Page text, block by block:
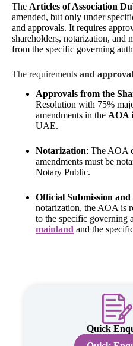
The Articles of Association
amended, but only under
and approvals. It requires
shareholders, notarization, and
from the specific governing
The requirements and
Approvals from the
Resolution with 75%
amendments in the AOA
UAE.
Notarization: The AOA
amendments must be
Notary Public.
Official Submission
notarization, the AOA is
to the specific governing
mainland and the
Quick